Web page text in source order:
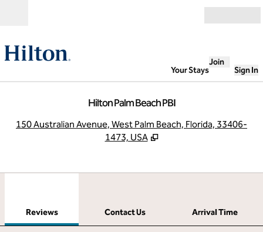
Your Stays
Join
Sign In
Hilton Palm Beach PBI
150 Australian Avenue, West Palm Beach, Florida, 33406-
1473, USA
Reviews Contact Us
Arrival Time